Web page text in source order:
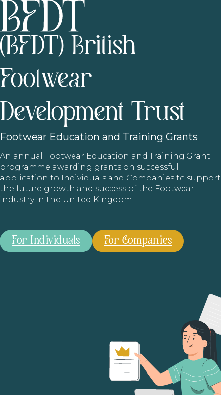
(BFDT) British
Footwear
Development Trust
Footwear Education and Training Grants
An annual Footwear Education and Training Grant
programme awarding grants on successful
application to Individuals and Companies to support
the future growth and success of the Footwear
industry in the United Kingdom.
For Individuals For Companies